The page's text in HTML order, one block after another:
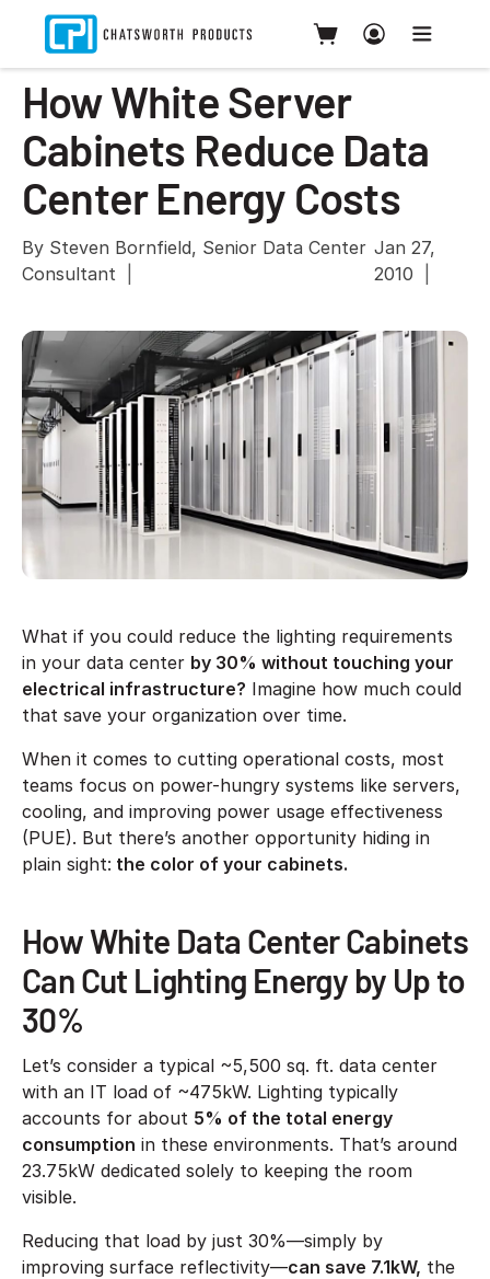
How White Server
Cabinets Reduce Data
Center Energy Costs
By Steven Bornfield, Senior Data Center
Consultant
Jan 27,
2010
What if you could reduce the lighting requirements
in your data center by 30% without touching your
electrical infrastructure? Imagine how much could
that save your organization over time.
When it comes to cutting operational costs, most
teams focus on power-hungry systems like servers,
cooling, and improving power usage effectiveness
(PUE). But there’s another opportunity hiding in
plain sight: the color of your cabinets.
How White Data Center Cabinets
Can Cut Lighting Energy by Up to
30%
Let’s consider a typical ~5,500 sq. ft. data center
with an IT load of ~475kW. Lighting typically
accounts for about 5% of the total energy
consumption in these environments. That’s around
23.75kW dedicated solely to keeping the room
visible.
Reducing that load by just 30%—simply by
improving surface reflectivity—can save 7.1kW, the